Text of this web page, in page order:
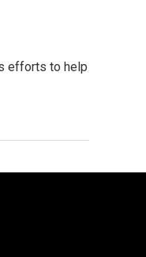
efforts to help